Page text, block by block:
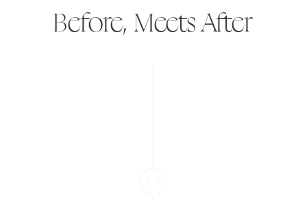
Before, Meets After